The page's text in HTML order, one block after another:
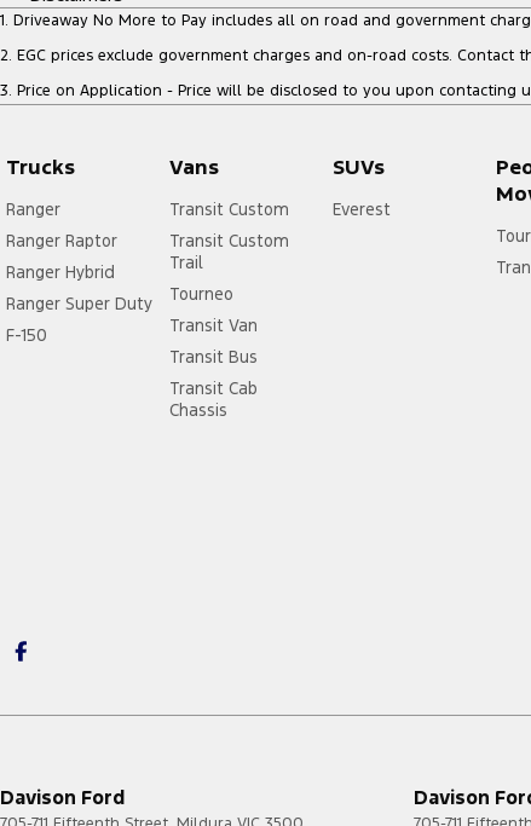
1. Driveaway No More to Pay includes all on road and government
2. EGC prices exclude government charges and on-road costs.
3. Price on Application - Price will be disclosed to you upon contacting
Trucks
Ranger
Ranger Raptor
Ranger Hybrid
Ranger Super Duty
F-150
Vans
Transit Custom
Transit Custom
Trail
Tourneo
Transit Van
Transit Bus
Transit Cab
Chassis
SUVs
Everest
Davison Ford Davison